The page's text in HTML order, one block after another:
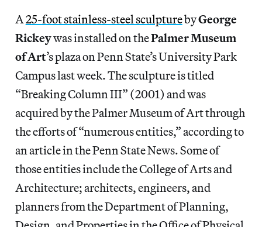
A25-foot stainless-steel sculpturebyGeorge
Rickeywas installed on thePalmer Museum
of Art’s plaza on Penn State’s University Park
Campus last week. The sculpture is titled
“Breaking Column III” (2001) and was
acquired by the Palmer Museum of Art through
the efforts of “numerous entities,” according to
an article in the Penn State News. Some of
those entities include the College of Arts and
Architecture; architects, engineers, and
planners from the Department of Planning,